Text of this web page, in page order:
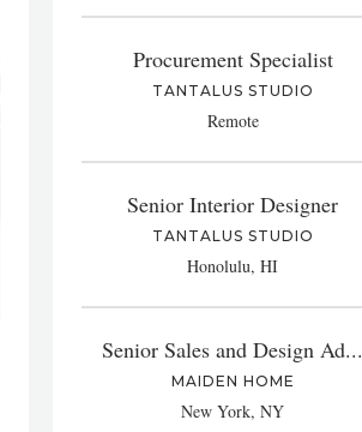
Procurement Specialist
TANTALUS STUDIO
Remote
Senior Interior Designer
TANTALUS STUDIO
Honolulu, HI
Senior Sales and Design Ad...
MAIDEN HOME
New York, NY